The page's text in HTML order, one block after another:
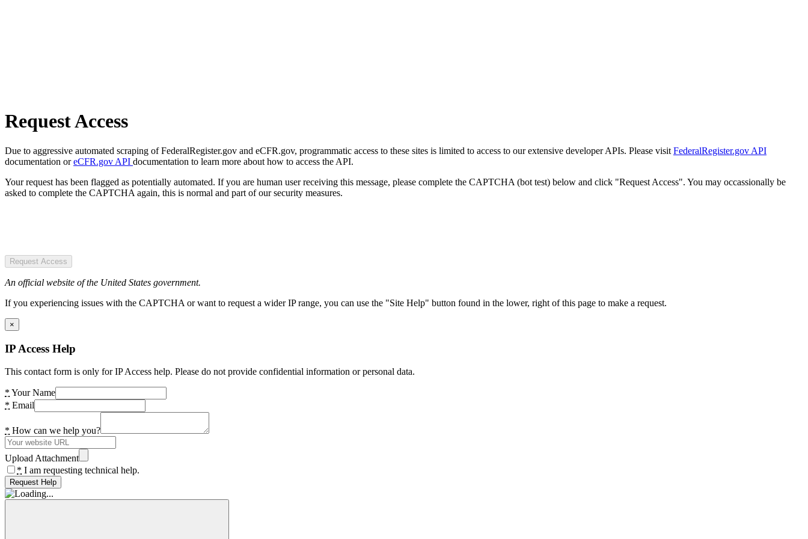
Request Access
Due to aggressive automated scraping of FederalRegister.gov and eCFR.gov, programmatic access to these sites is limited to access to our extensive developer APIs. Please visit FederalRegister.gov API
documentation oreCFR.gov API documentation to learn more about how to access the API.
Your request has been flagged as potentially automated. If you are human user receiving this message, please complete the CAPTCHA (bot test) below and click "Request Access". You may occassionally be
asked to complete the CAPTCHA again, this is normal and part of our security measures.
Request Access
An official website of the United States government.
If you experiencing issues with the CAPTCHA or want to request a wider IP range, you can use the "Site Help" button found in the lower, right of this page to make a request.
×
IP Access Help
This contact form is only for IP Access help. Please do not provide confidential information or personal data.
* Your Name
* Email
* How can we help you?
Upload Attachment
* I am requesting technical help.